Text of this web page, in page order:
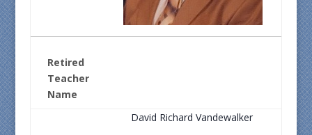
Retired
Teacher
Name
David Richard Vandewalker